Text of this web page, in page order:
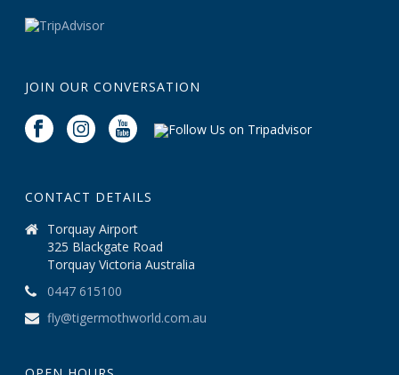
JOIN OUR CONVERSATION
CONTACT DETAILS
Torquay Airport
325 Blackgate Road
Torquay Victoria Australia
0447 615100
fly@tigermothworld.com.au